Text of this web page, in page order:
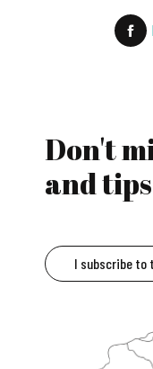
Don't
and
I subscribe to